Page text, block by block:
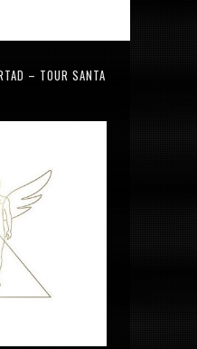
– TOUR SANTA